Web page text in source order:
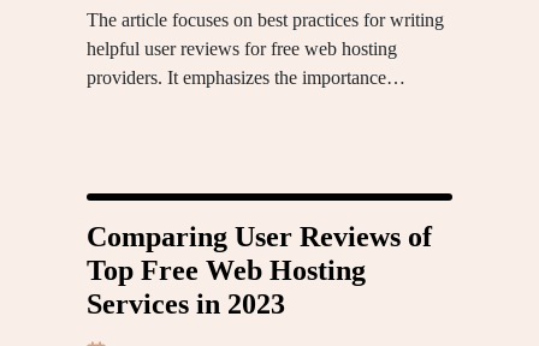
The article focuses on best practices for writing
helpful user reviews for free web hosting
providers. It emphasizes the importance…
Comparing User Reviews of
Top Free Web Hosting
Services in 2023